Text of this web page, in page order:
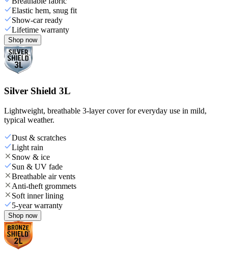
Elastic hem, snug fit
Show-car ready
Lifetime warranty
Shop now
Silver Shield 3L
Lightweight, breathable 3-layer cover for everyday use in mild,
typical weather.
Dust & scratches
Light rain
Snow & ice
Sun & UV fade
Breathable air vents
Anti-theft grommets
Soft inner lining
5-year warranty
Shop now